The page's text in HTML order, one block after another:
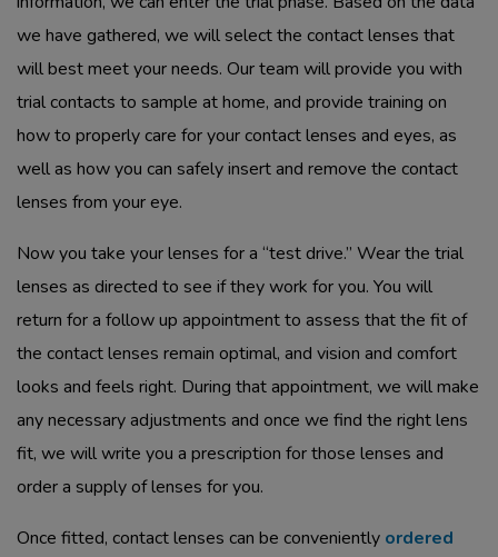
we have gathered, we will select the contact lenses that
will best meet your needs. Our team will provide you with
trial contacts to sample at home, and provide training on
how to properly care for your contact lenses and eyes, as
well as how you can safely insert and remove the contact
lenses from your eye.
Now you take your lenses for a “test drive.” Wear the trial
lenses as directed to see if they work for you. You will
return for a follow up appointment to assess that the fit of
the contact lenses remain optimal, and vision and comfort
looks and feels right. During that appointment, we will make
any necessary adjustments and once we find the right lens
fit, we will write you a prescription for those lenses and
order a supply of lenses for you.
Once fitted, contact lenses can be conveniently ordered